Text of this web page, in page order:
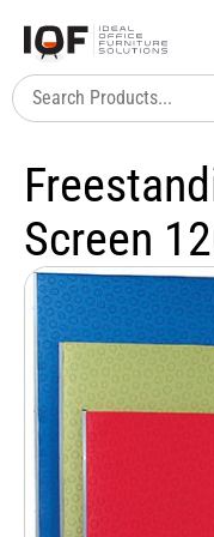
Screen